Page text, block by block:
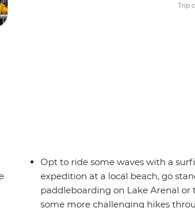
Trip
Opt to ride some waves with a
expedition at a local beach, go
paddleboarding on Lake Arenal or
some more challenging hikes